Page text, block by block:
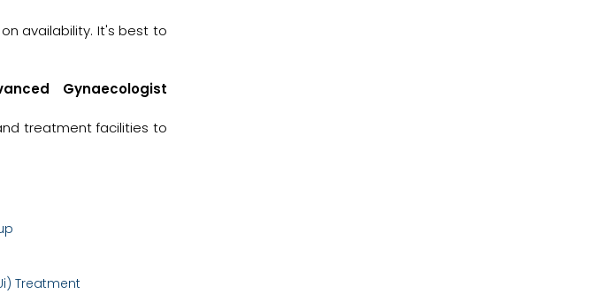
availability. It's best to
Gynaecologist
treatment facilities to
Treatment